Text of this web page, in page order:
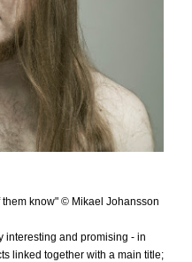
know" © Mikael Johansson
interesting and promising - in
linked together with a main title;